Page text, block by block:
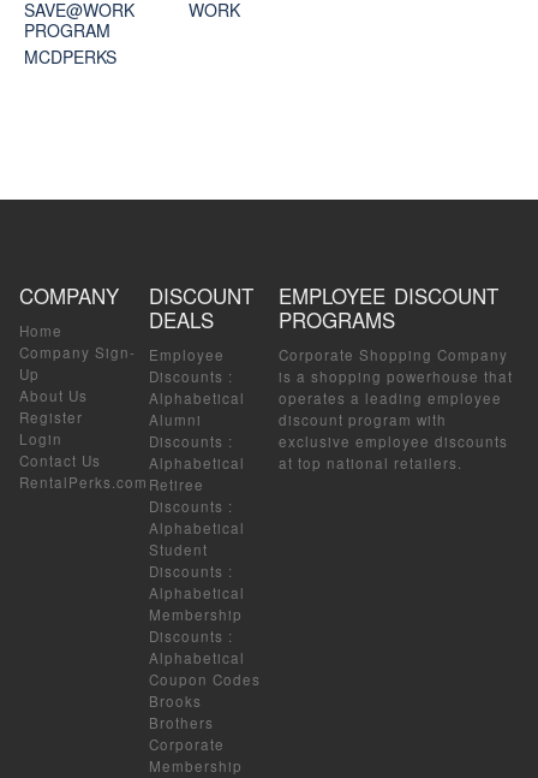
SAVE@WORK
PROGRAM
WORK
MCDPERKS
COMPANY
Home
Company Sign-
Up
About Us
Register
Login
Contact Us
RentalPerks.com
DISCOUNT
DEALS
Employee
Discounts :
Alphabetical
Alumni
Discounts :
Alphabetical
Retiree
Discounts :
Alphabetical
Student
Discounts :
Alphabetical
Membership
Discounts :
Alphabetical
Coupon Codes
Brooks
Brothers
Corporate
Membership
EMPLOYEE DISCOUNT
PROGRAMS
Corporate Shopping Company
is a shopping powerhouse that
operates a leading employee
discount program with
exclusive employee discounts
at top national retailers.